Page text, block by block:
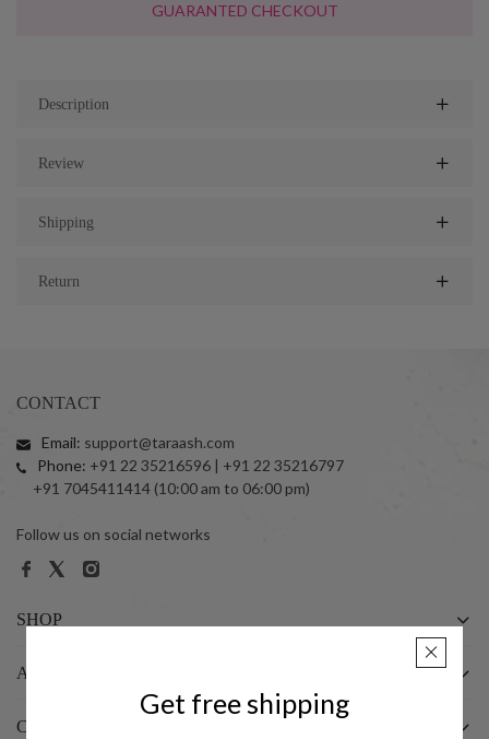
GUARANTED CHECKOUT
Description
Review
Shipping
Return
CONTACT
Email: support@taraash.com
Phone: +91 22 35216596 | +91 22 35216797
+91 7045411414 (10:00 am to 06:00 pm)
Follow us on social networks
SHOP
ABOUT US
CUSTOMER
Get free shipping